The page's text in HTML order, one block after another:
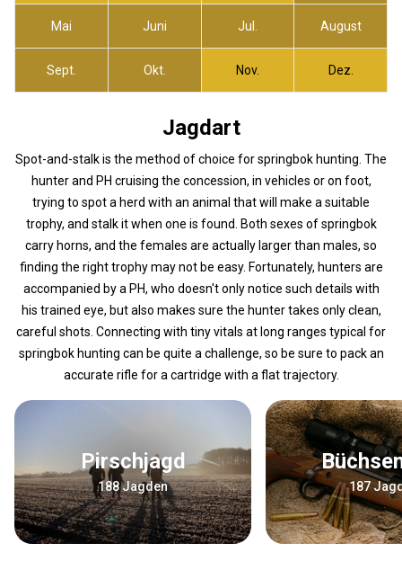
Mai Juni Jul. August
Sept. Okt. Nov. Dez.
Jagdart
Spot-and-stalk is the method of choice for springbok hunting. The
hunter and PH cruising the concession, in vehicles or on foot,
trying to spot a herd with an animal that will make a suitable
trophy, and stalk it when one is found. Both sexes of springbok
carry horns, and the females are actually larger than males, so
finding the right trophy may not be easy. Fortunately, hunters are
accompanied by a PH, who doesn't only notice such details with
his trained eye, but also makes sure the hunter takes only clean,
careful shots. Connecting with tiny vitals at long ranges typical for
springbok hunting can be quite a challenge, so be sure to pack an
accurate rifle for a cartridge with a flat trajectory.
Pirschjagd
188 Jagden 187